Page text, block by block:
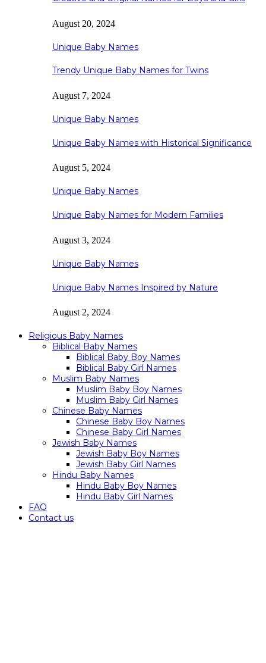
August 20, 2024
Unique Baby Names
Trendy Unique Baby Names for Twins
August 7, 2024
Unique Baby Names
Unique Baby Names with Historical Significance
August 5, 2024
Unique Baby Names
Unique Baby Names for Modern Families
August 3, 2024
Unique Baby Names
Unique Baby Names Inspired by Nature
August 2, 2024
Religious Baby Names
Biblical Baby Names
Biblical Baby Boy Names
Biblical Baby Girl Names
Muslim Baby Names
Muslim Baby Boy Names
Muslim Baby Girl Names
Chinese Baby Names
Chinese Baby Boy Names
Chinese Baby Girl Names
Jewish Baby Names
Jewish Baby Boy Names
Jewish Baby Girl Names
Hindu Baby Names
Hindu Baby Boy Names
Hindu Baby Girl Names
FAQ
Contact us